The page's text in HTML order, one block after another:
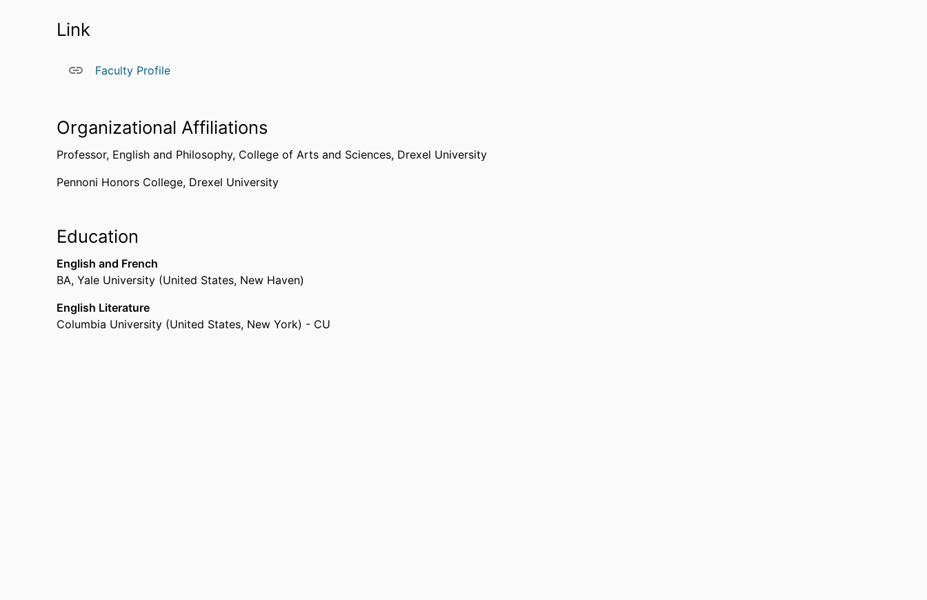
Link
Faculty Profile
Organizational Affiliations
Professor, English and Philosophy, College of Arts and Sciences, Drexel University
Pennoni Honors College, Drexel University
Education
English and French
BA, Yale University (United States, New Haven)
English Literature
Columbia University (United States, New York) - CU